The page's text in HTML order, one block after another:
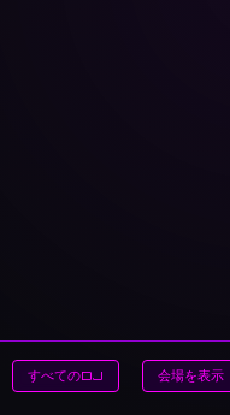
すべてのDJ 会場を表示